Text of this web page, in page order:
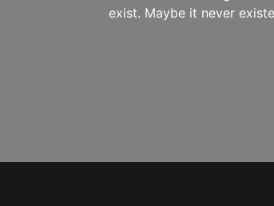
exist. Maybe it never